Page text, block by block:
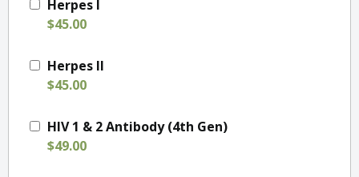
Herpes I
$45.00
Herpes II
$45.00
HIV 1 & 2 Antibody (4th Gen)
$49.00